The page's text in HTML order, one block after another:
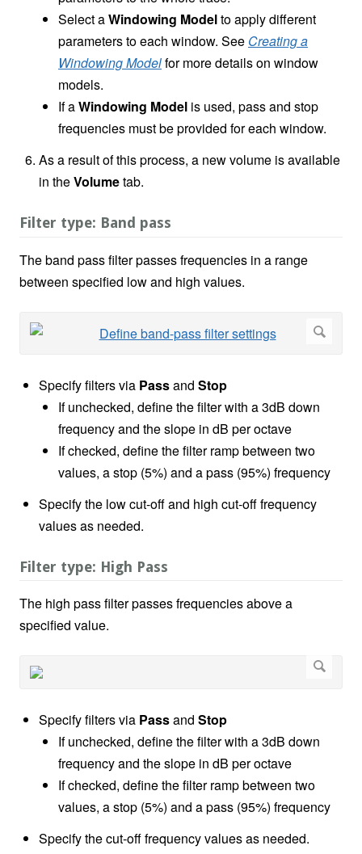
Select aWindowing Modelto apply different
parameters to each window. See Creating a
Windowing Modelfor more details on window
models.
If aWindowing Model is used, pass and stop
frequencies must be provided for each window.
As a result of this process, a new volume is available
in theVolumetab.
Filter type: Band pass
The band pass filter passes frequencies in a range
between specified low and high values.
Specify filters via Passand Stop
If unchecked, define the filter with a 3dB down
frequency and the slope in dB per octave
If checked, define the filter ramp between two
values, a stop (5%) and a pass (95%) frequency
Specify the low cut-off and high cut-off frequency
values as needed.
Filter type: High Pass
The high pass filter passes frequencies above a
specified value.
Specify filters via Passand Stop
If unchecked, define the filter with a 3dB down
frequency and the slope in dB per octave
If checked, define the filter ramp between two
values, a stop (5%) and a pass (95%) frequency
Specify the cut-off frequency values as needed.